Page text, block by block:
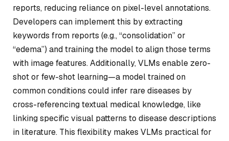
reports, reducing reliance on pixel-level annotations.
Developers can implement this by extracting
keywords from reports (e.g., “consolidation” or
“edema”) and training the model to align those terms
with image features. Additionally, VLMs enable zero-
shot or few-shot learning—a model trained on
common conditions could infer rare diseases by
cross-referencing textual medical knowledge, like
linking specific visual patterns to disease descriptions
in literature. This flexibility makes VLMs practical for